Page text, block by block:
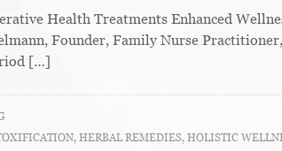
Health Treatments Enhanced
Founder, Family Nurse
[…]
, HERBAL REMEDIES, HOLISTIC